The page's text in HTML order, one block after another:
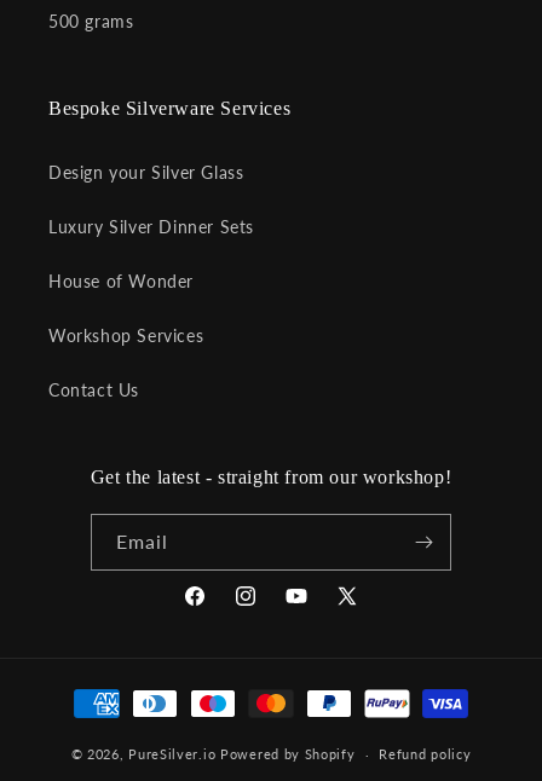
500 grams
Bespoke Silverware Services
Design your Silver Glass
Luxury Silver Dinner Sets
House of Wonder
Workshop Services
Contact Us
Get the latest - straight from our workshop!
Email
FacebookInstagramYouTube
X
Payment
methods
© 2026, PureSilver.io Powered by Shopify Refund policy